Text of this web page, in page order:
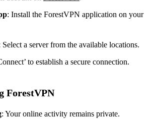
: Install the ForestVPN application on your
Select a server from the available locations.
to establish a secure connection.
ForestVPN
: Your online activity remains private.